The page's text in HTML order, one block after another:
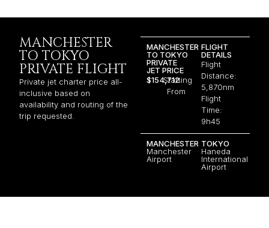
MANCHESTER
TO TOKYO
PRIVATE FLIGHT
Private jet charter price all-
inclusive based on
availability and routing of the
trip requested.
MANCHESTER
TO TOKYO
PRIVATE
JET PRICE
$154,712
Starting
From
FLIGHT
DETAILS
Flight
Distance:
5,870nm
Flight
Time:
9h45
MANCHESTER
Manchester
Airport
TOKYO
Haneda
International
Airport